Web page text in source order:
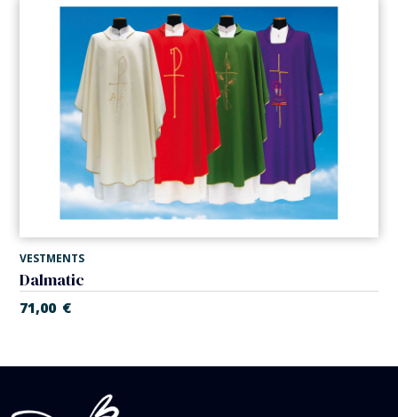
VESTMENTS
Dalmatic
71,00 €